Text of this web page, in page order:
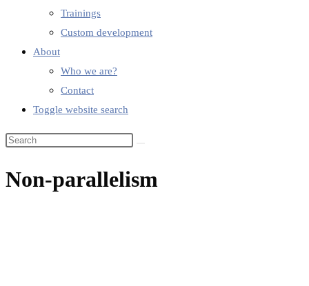
Trainings
Custom development
About
Who we are?
Contact
Toggle website search
Non-parallelism